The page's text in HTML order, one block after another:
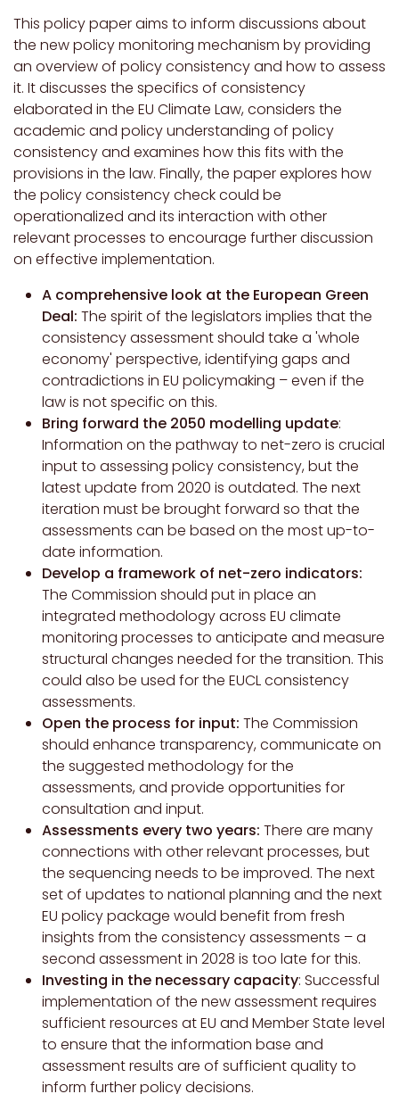
This policy paper aims to inform discussions about
the new policy monitoring mechanism by providing
an overview of policy consistency and how to assess
it. It discusses the specifics of consistency
elaborated in the EU Climate Law, considers the
academic and policy understanding of policy
consistency and examines how this fits with the
provisions in the law. Finally, the paper explores how
the policy consistency check could be
operationalized and its interaction with other
relevant processes to encourage further discussion
on effective implementation.
A comprehensive look at the European Green
Deal: The spirit of the legislators implies that the
consistency assessment should take a 'whole
economy' perspective, identifying gaps and
contradictions in EU policymaking – even if the
law is not specific on this.
Bring forward the 2050 modelling update:
Information on the pathway to net-zero is crucial
input to assessing policy consistency, but the
latest update from 2020 is outdated. The next
iteration must be brought forward so that the
assessments can be based on the most up-to-
date information.
Develop a framework of net-zero indicators:
The Commission should put in place an
integrated methodology across EU climate
monitoring processes to anticipate and measure
structural changes needed for the transition. This
could also be used for the EUCL consistency
assessments.
Open the process for input: The Commission
should enhance transparency, communicate on
the suggested methodology for the
assessments, and provide opportunities for
consultation and input.
Assessments every two years: There are many
connections with other relevant processes, but
the sequencing needs to be improved. The next
set of updates to national planning and the next
EU policy package would benefit from fresh
insights from the consistency assessments – a
second assessment in 2028 is too late for this.
Investing in the necessary capacity: Successful
implementation of the new assessment requires
sufficient resources at EU and Member State level
to ensure that the information base and
assessment results are of sufficient quality to
inform further policy decisions.